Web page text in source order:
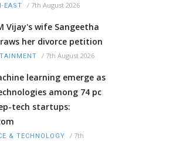
EAST / 7th August 2026
Vijay's wife Sangeetha
her divorce petition
/ 7th August 2026
learning emerge as
among 74 pc
tech startups:
& TECHNOLOGY / 7th